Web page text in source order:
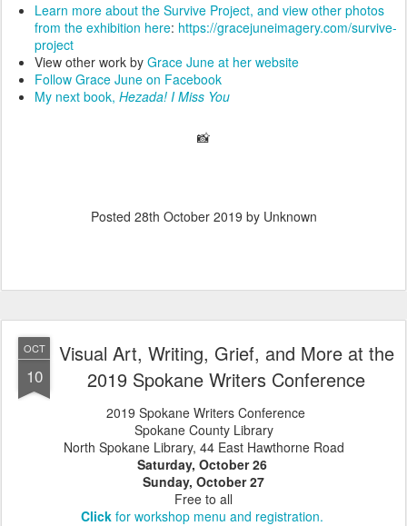
Learn more about the Survive Project, and view other photos
from the exhibition here: https://gracejuneimagery.com/survive-
project
View other work by Grace June at her website
Follow Grace June on Facebook
My next book, Hezada! I Miss You
📸
Posted 28th October 2019 by Unknown
OCT
10
Visual Art, Writing, Grief, and More at the
2019 Spokane Writers Conference
2019 Spokane Writers Conference
Spokane County Library
North Spokane Library, 44 East Hawthorne Road
Saturday, October 26
Sunday, October 27
Free to all
Clickfor workshop menu and registration.